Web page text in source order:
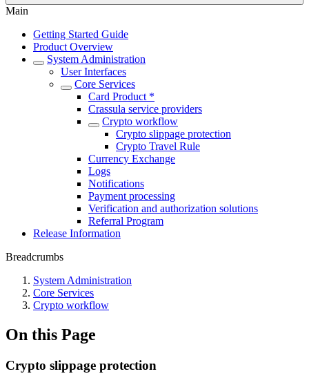
Main
Getting Started Guide
Product Overview
System Administration
User Interfaces
Core Services
Card Product *
Crassula service providers
Crypto workflow
Crypto slippage protection
Crypto Travel Rule
Currency Exchange
Logs
Notifications
Payment processing
Verification and authorization solutions
Referral Program
Release Information
Breadcrumbs
System Administration
Core Services
Crypto workflow
On this Page
Crypto slippage protection